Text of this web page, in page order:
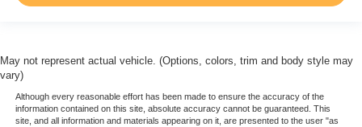
May not represent actual vehicle. (Options, colors, trim and body style may
vary)
Although every reasonable effort has been made to ensure the accuracy of the
information contained on this site, absolute accuracy cannot be guaranteed. This
site, and all information and materials appearing on it, are presented to the user "as